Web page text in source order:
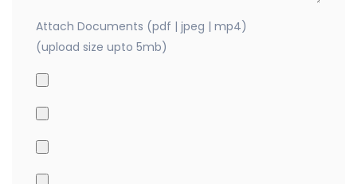
Attach Documents (pdf | jpeg | mp4)
(upload size upto 5mb)